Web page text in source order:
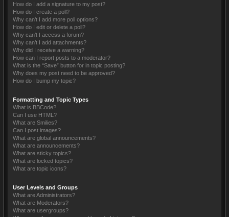
How do I add a signature to my post?
How do I create a poll?
Why can’t I add more poll options?
How do I edit or delete a poll?
Why can’t I access a forum?
Why can’t I add attachments?
Why did I receive a warning?
How can I report posts to a moderator?
What is the “Save” button for in topic posting?
Why does my post need to be approved?
How do I bump my topic?
Formatting and Topic Types
What is BBCode?
Can I use HTML?
What are Smilies?
Can I post images?
What are global announcements?
What are announcements?
What are sticky topics?
What are locked topics?
What are topic icons?
User Levels and Groups
What are Administrators?
What are Moderators?
What are usergroups?